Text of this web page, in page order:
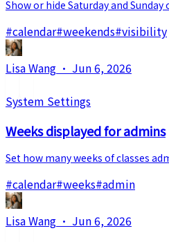
Show or hide Saturday and Sunday
#calendar#weekends#visibility
Lisa Wang · Jun 6, 2026
System Settings
Weeks displayed for admins
Set how many weeks of classes
#calendar#weeks#admin
Lisa Wang · Jun 6, 2026